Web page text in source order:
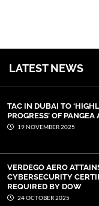
LATEST NEWS
TAC IN DUBAI TO
PROGRESS’ OF
19 NOVEMBER 2025
VERDEGO AERO
CYBERSECURITY
REQUIRED BY DOW
24 OCTOBER 2025